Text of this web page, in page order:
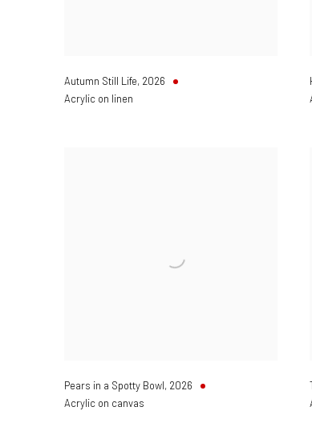
Autumn Still Life, 2026
Acrylic on linen
Pears in a Spotty Bowl, 2026
Acrylic on canvas